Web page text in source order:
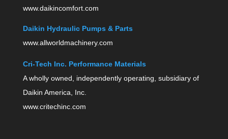
www.daikincomfort.com
Daikin Hydraulic Pumps & Parts
www.allworldmachinery.com
Cri-Tech Inc. Performance Materials
A wholly owned, independently operating, subsidiary of
Daikin America, Inc.
www.critechinc.com